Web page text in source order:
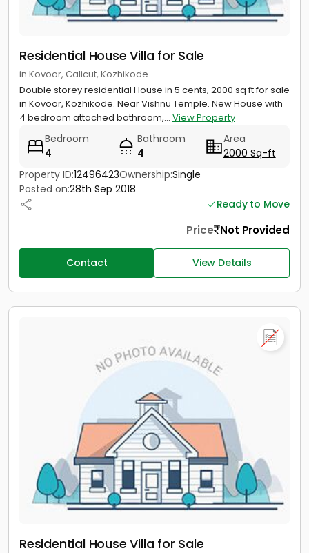
Residential House Villa for Sale
in Kovoor, Calicut, Kozhikode
Double storey residential House in 5 cents, 2000 sq ft for sale
in Kovoor, Kozhikode. Near Vishnu Temple. New House with
4 bedroom attached bathroom,... View Property
Bedroom
4
Bathroom
4
Area
2000 Sq-ft
Property ID:12496423Ownership:Single
Posted on:28th Sep 2018
Ready to Move
Price Not Provided
Contact View Details
Residential House Villa for Sale